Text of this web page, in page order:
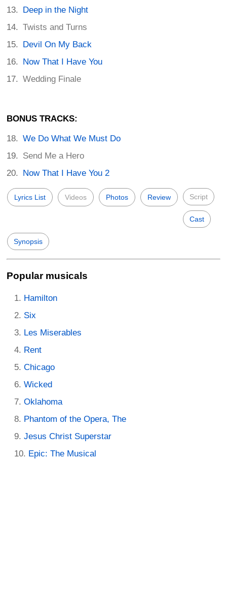
Deep in the Night
Twists and Turns
Devil On My Back
Now That I Have You
Wedding Finale
BONUS TRACKS:
We Do What We Must Do
Send Me a Hero
Now That I Have You 2
Lyrics List Videos Photos Review Script
Cast
Synopsis
Popular musicals
Hamilton
Six
Les Miserables
Rent
Chicago
Wicked
Oklahoma
Phantom of the Opera, The
Jesus Christ Superstar
Epic: The Musical